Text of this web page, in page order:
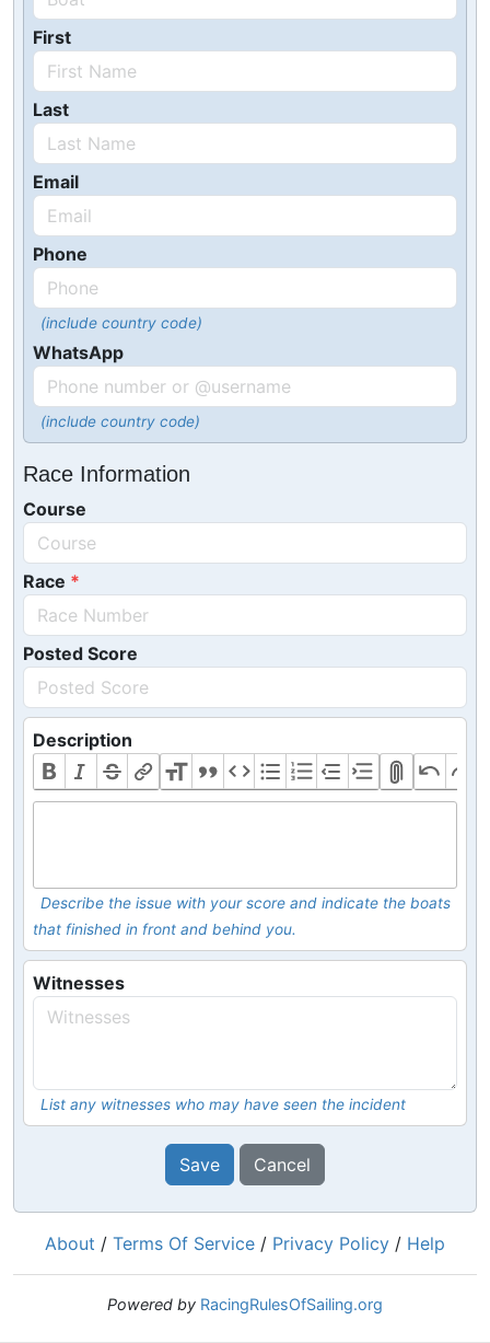
First
Last
Email
Phone
(include country code)
WhatsApp
(include country code)
Race Information
Course
Race
Posted Score
Description
Describe the issue with your score and indicate the boats
that finished in front and behind you.
Witnesses
List any witnesses who may have seen the incident
Save Cancel
About / Terms Of Service / Privacy Policy / Help
Powered by RacingRulesOfSailing.org